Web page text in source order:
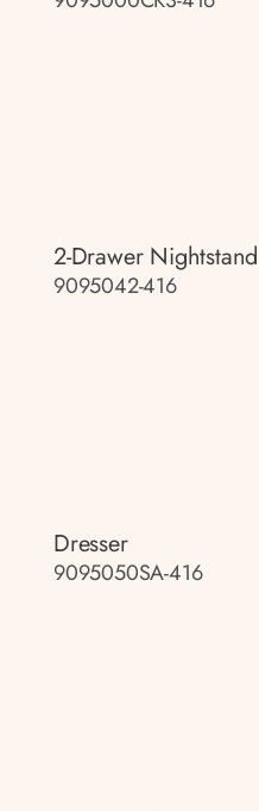
2-Drawer Nightstand
9095042-416
Dresser
9095050SA-416